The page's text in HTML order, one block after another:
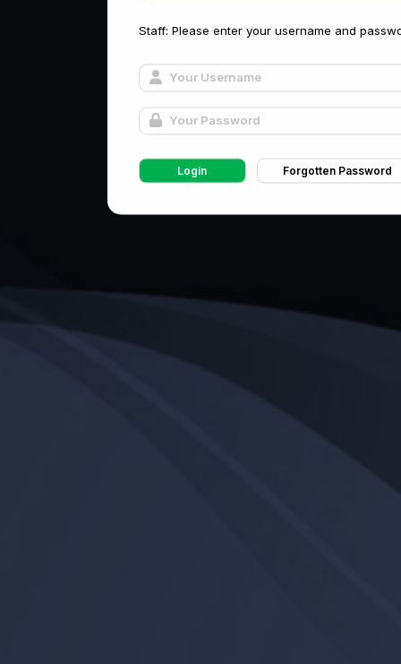
Staff: Please enter your username and